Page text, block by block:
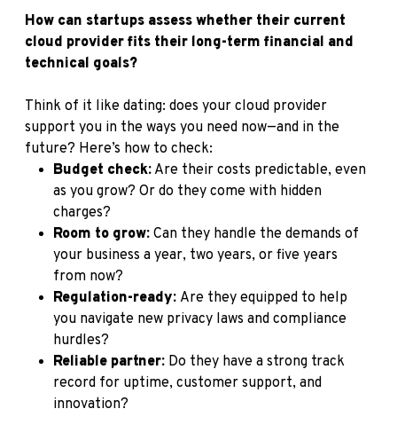
How can startups assess whether their current
cloud provider fits their long-term financial and
technical goals?
Think of it like dating: does your cloud provider
support you in the ways you need now—and in the
future? Here’s how to check:
Budget check: Are their costs predictable, even
as you grow? Or do they come with hidden
charges?
Room to grow: Can they handle the demands of
your business a year, two years, or five years
from now?
Regulation-ready: Are they equipped to help
you navigate new privacy laws and compliance
hurdles?
Reliable partner: Do they have a strong track
record for uptime, customer support, and
innovation?